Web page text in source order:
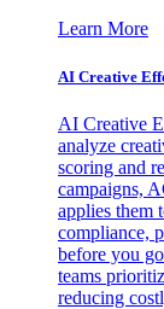
Learn More
AI Creative
AI Creative
analyze
scoring and
campaigns,
applies them
compliance,
before you
teams
reducing